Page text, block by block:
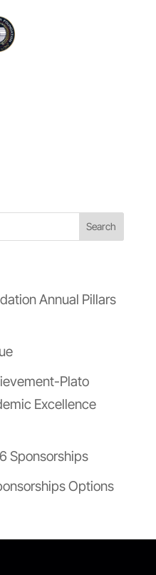
Search
Annual Pillars
Plato
Excellence
Sponsorships
Options